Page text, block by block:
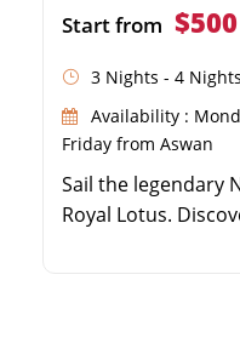
Start from $500
3 Nights - 4 Nights
Availability :
Friday from Aswan
Sail the legendary
Royal Lotus.